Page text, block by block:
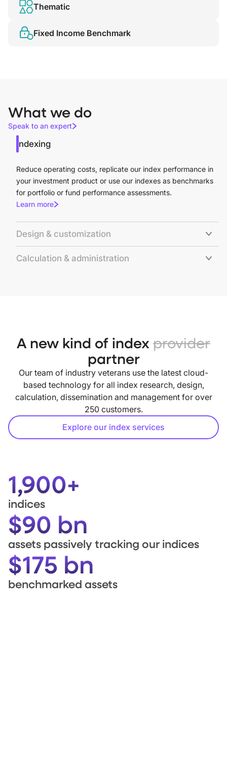
Thematic
Fixed Income Benchmark
What we do
Speak to an expert
Indexing
Reduce operating costs, replicate our index performance in
your investment product or use our indexes as benchmarks
for portfolio or fund performance assessments.
Learn more
Design & customization
Calculation & administration
A new kind of index provider
partner
Our team of industry veterans use the latest cloud-
based technology for all index research, design,
calculation, dissemination and management for over
250 customers.
Explore our index services
1,900+
indices
$90 bn
assets passively tracking our indices
$175 bn
benchmarked assets